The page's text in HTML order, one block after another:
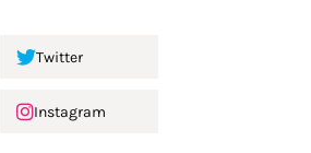
Twitter
Instagram